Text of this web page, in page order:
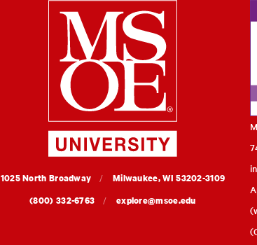
Milwaukee
MSOE
University
1025 North Broadway Milwaukee,WI 53202-3109
(800) 332-6763
explore@msoe.edu
(